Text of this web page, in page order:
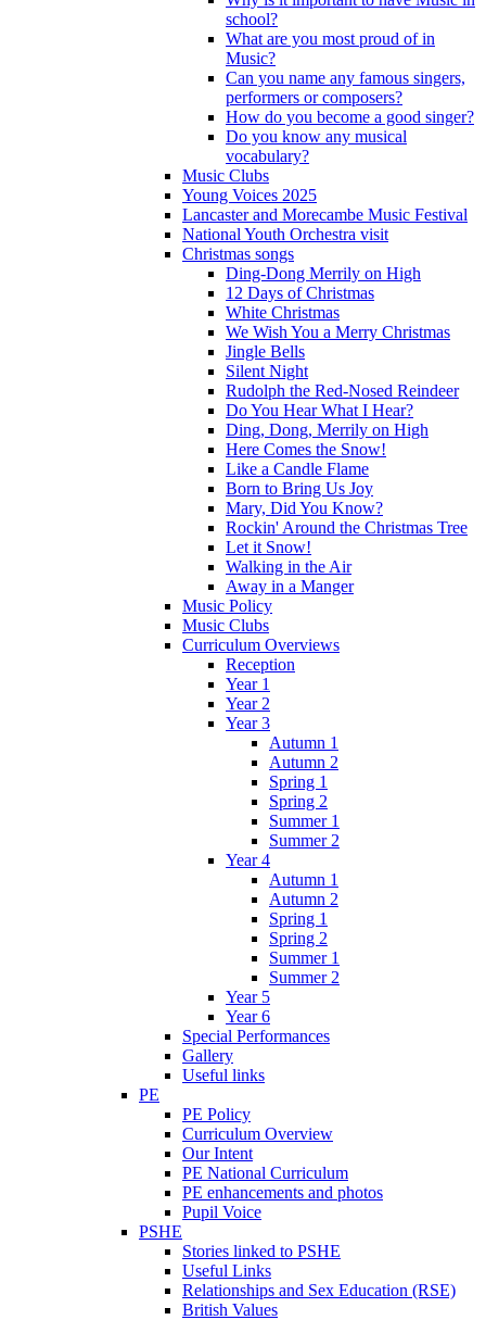
school?
What are you most proud of in
Music?
Can you name any famous singers,
performers or composers?
How do you become a good singer?
Do you know any musical
vocabulary?
Music Clubs
Young Voices 2025
Lancaster and Morecambe Music Festival
National Youth Orchestra visit
Christmas songs
Ding-Dong Merrily on High
12 Days of Christmas
White Christmas
We Wish You a Merry Christmas
Jingle Bells
Silent Night
Rudolph the Red-Nosed Reindeer
Do You Hear What I Hear?
Ding, Dong, Merrily on High
Here Comes the Snow!
Like a Candle Flame
Born to Bring Us Joy
Mary, Did You Know?
Rockin' Around the Christmas Tree
Let it Snow!
Walking in the Air
Away in a Manger
Music Policy
Music Clubs
Curriculum Overviews
Reception
Year 1
Year 2
Year 3
Autumn 1
Autumn 2
Spring 1
Spring 2
Summer 1
Summer 2
Year 4
Autumn 1
Autumn 2
Spring 1
Spring 2
Summer 1
Summer 2
Year 5
Year 6
Special Performances
Gallery
Useful links
PE
PE Policy
Curriculum Overview
Our Intent
PE National Curriculum
PE enhancements and photos
Pupil Voice
PSHE
Stories linked to PSHE
Useful Links
Relationships and Sex Education (RSE)
British Values